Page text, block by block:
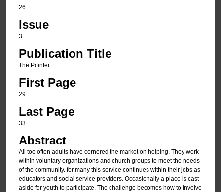
26
Issue
3
Publication Title
The Pointer
First Page
29
Last Page
33
Abstract
All too often adults have cornered the market on helping. They work
within voluntary organizations and church groups to meet the needs
of the community. for many this service continues within their jobs as
educators and social service providers. Occasionally a place is cast
aside for youth to participate. The challenge becomes how to involve